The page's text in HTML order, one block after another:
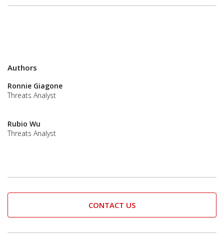
Authors
Ronnie Giagone
Threats Analyst
Rubio Wu
Threats Analyst
CONTACT US